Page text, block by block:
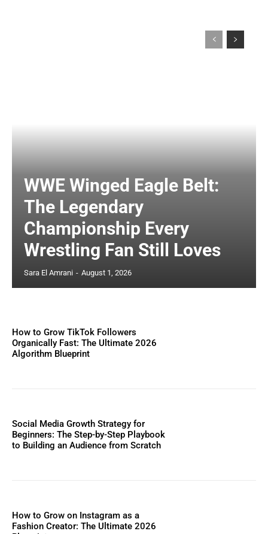
WWE Winged Eagle Belt:
The Legendary
Championship Every
Wrestling Fan Still Loves
Sara El Amrani - August 1, 2026
How to Grow TikTok Followers
Organically Fast: The Ultimate 2026
Algorithm Blueprint
Social Media Growth Strategy for
Beginners: The Step-by-Step Playbook
to Building an Audience from Scratch
How to Grow on Instagram as a
Fashion Creator: The Ultimate 2026